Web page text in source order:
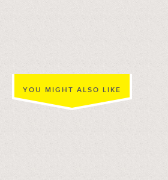
YOU MIGHT ALSO LIKE